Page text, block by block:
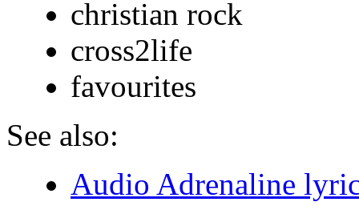
christian rock
cross2life
favourites
See also:
Audio Adrenaline